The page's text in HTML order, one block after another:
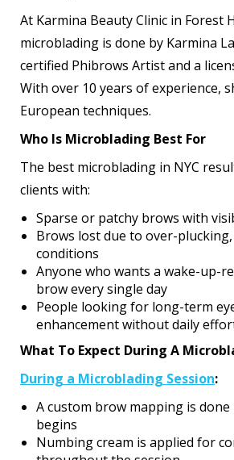
At Karmina Beauty Clinic in Forest
microblading is done by Karmina
certified Phibrows Artist and a
With over 10 years of experience,
European techniques.
Who Is Microblading Best For
The best microblading in NYC
clients with:
Sparse or patchy brows with
Brows lost due to over-
conditions
Anyone who wants a wake-up-
brow every single day
People looking for long-term
enhancement without daily
What To Expect During A
During a Microblading Session:
A custom brow mapping is
begins
Numbing cream is applied for